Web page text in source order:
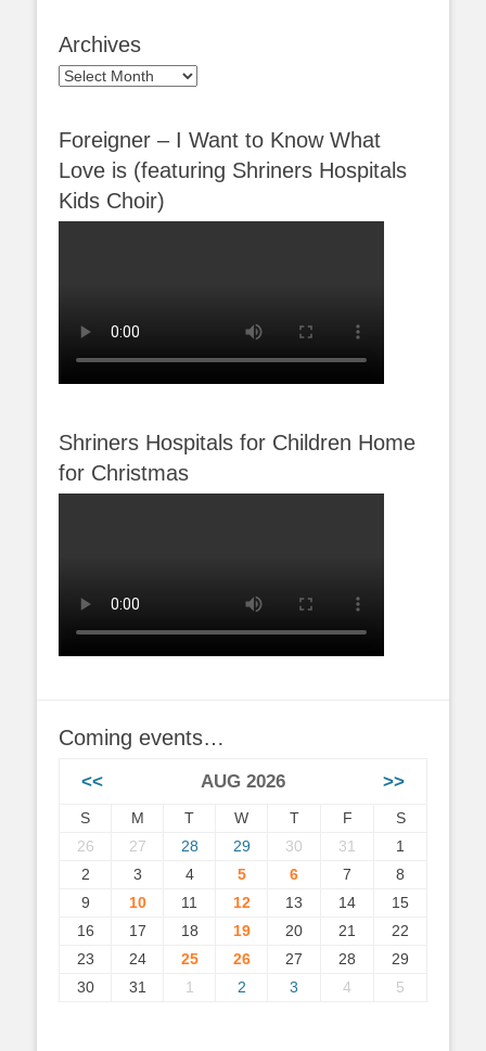
Archives
Archives
Foreigner – I Want to Know What
Love is (featuring Shriners Hospitals
Kids Choir)
Shriners Hospitals for Children Home
for Christmas
Coming events…
<< AUG 2026 >>
S M T W T F
S
26
27 28 29 30 31
1
2
3 4 5 6 7
8
9
10 11 12 13 14
15
16
17 18 19 20 21
22
23
24 25 26 27 28
29
30
31 1 2 3 4 5